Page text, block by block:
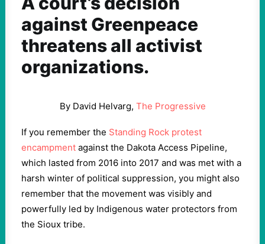
against Greenpeace
threatens all activist
organizations.
By David Helvarg, The Progressive
If you remember the Standing Rock protest
encampment against the Dakota Access Pipeline,
which lasted from 2016 into 2017 and was met with a
harsh winter of political suppression, you might also
remember that the movement was visibly and
powerfully led by Indigenous water protectors from
the Sioux tribe.